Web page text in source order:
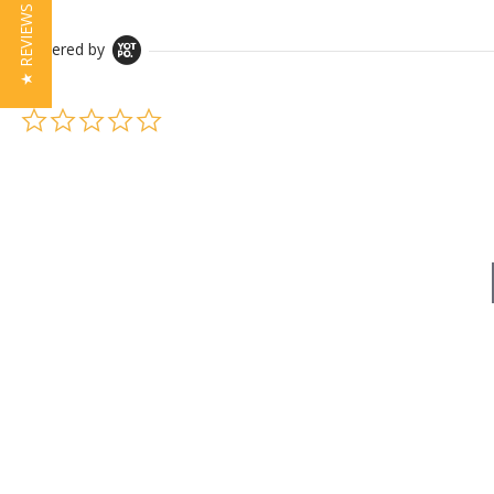
Powered by
★ REVIEWS